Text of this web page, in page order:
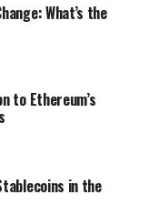
What’s the
to Ethereum’s
in the